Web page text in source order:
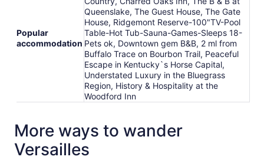
Popular
accommodation
Queenslake, The Guest House, The Gate
House, Ridgemont Reserve-100"TV-Pool
Table-Hot Tub-Sauna-Games-Sleeps 18-
Pets ok, Downtown gem B&B, 2 ml from
Buffalo Trace on Bourbon Trail, Peaceful
Escape in Kentucky`s Horse Capital,
Understated Luxury in the Bluegrass
Region, History & Hospitality at the
Woodford Inn
More ways to wander
Versailles